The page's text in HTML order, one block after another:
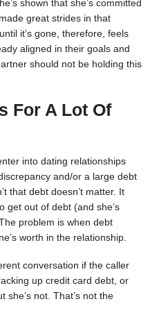
shown that she’s committed
great strides in that
it’s gone, therefore, feels
aligned in their goals and
should not be holding this
For A Lot Of
into dating relationships
and/or a large debt
that debt doesn’t matter. It
get out of debt (and she’s
problem is when debt
worth in the relationship.
conversation if the caller
up credit card debt, or
not. That’s not the